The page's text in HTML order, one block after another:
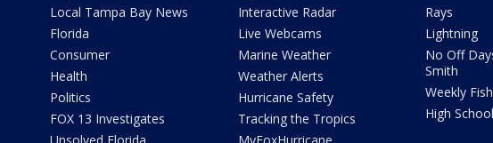
Local Tampa Bay News
Florida
Consumer
Health
Politics
FOX 13 Investigates
Unsolved Florida
Interactive Radar
Live Webcams
Marine Weather
Weather Alerts
Hurricane Safety
Tracking the Tropics
MyFoxHurricane
Rays
Lightning
No Off
Smith
Weekly
High